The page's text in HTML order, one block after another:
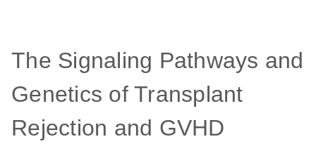
The Signaling Pathways and
Genetics of Transplant
Rejection and GVHD